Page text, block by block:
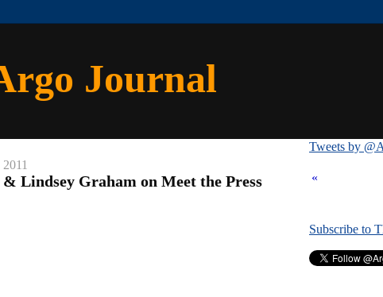
Journal
Lindsey Graham on Meet the Press
Tweets by
«
Subscribe to